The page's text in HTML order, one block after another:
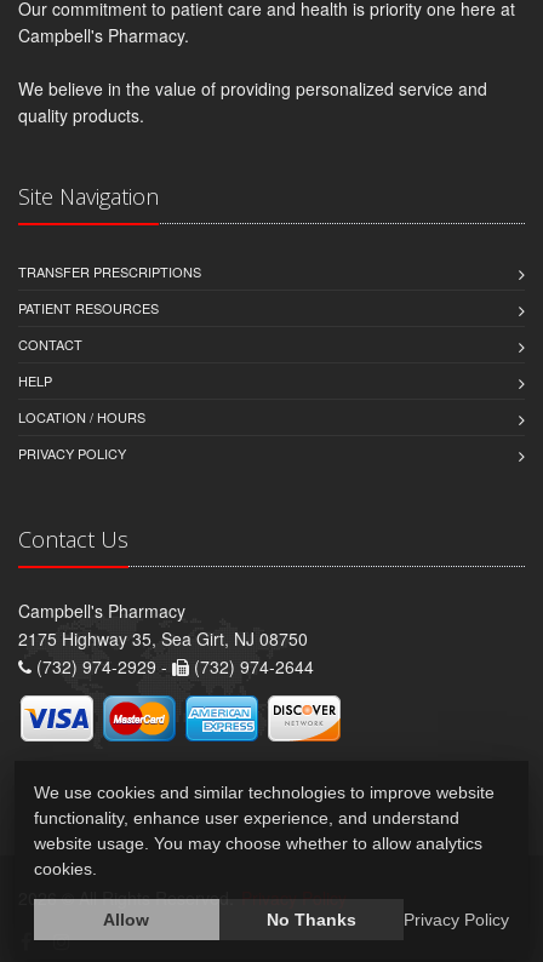
Our commitment to patient care and health is priority one here at
Campbell's Pharmacy.
We believe in the value of providing personalized service and
quality products.
Site Navigation
TRANSFER PRESCRIPTIONS
PATIENT RESOURCES
CONTACT
HELP
LOCATION / HOURS
PRIVACY POLICY
Contact Us
Campbell's Pharmacy
2175 Highway 35, Sea Girt, NJ 08750
(732) 974-2929 -
(732) 974-2644
2026 © All Rights Reserved. Privacy Policy
We use cookies and similar technologies to improve website
functionality, enhance user experience, and understand
website usage. You may choose whether to allow analytics
cookies.
Allow No Thanks Privacy Policy